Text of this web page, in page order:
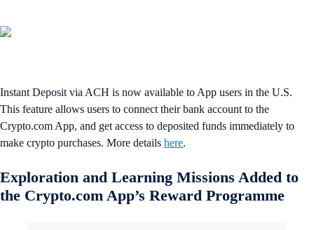
Instant Deposit via ACH is now available to App users in the U.S.
This feature allows users to connect their bank account to the
Crypto.com App, and get access to deposited funds immediately to
make crypto purchases. More details here.
Exploration and Learning Missions Added to
the Crypto.com App’s Reward Programme